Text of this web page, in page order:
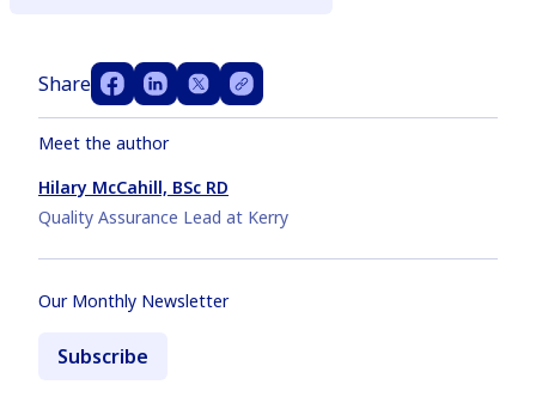
Share
Meet the author
Hilary McCahill, BSc RD
Quality Assurance Lead at Kerry
Our Monthly Newsletter
Subscribe